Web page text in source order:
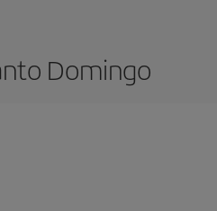
Domingo